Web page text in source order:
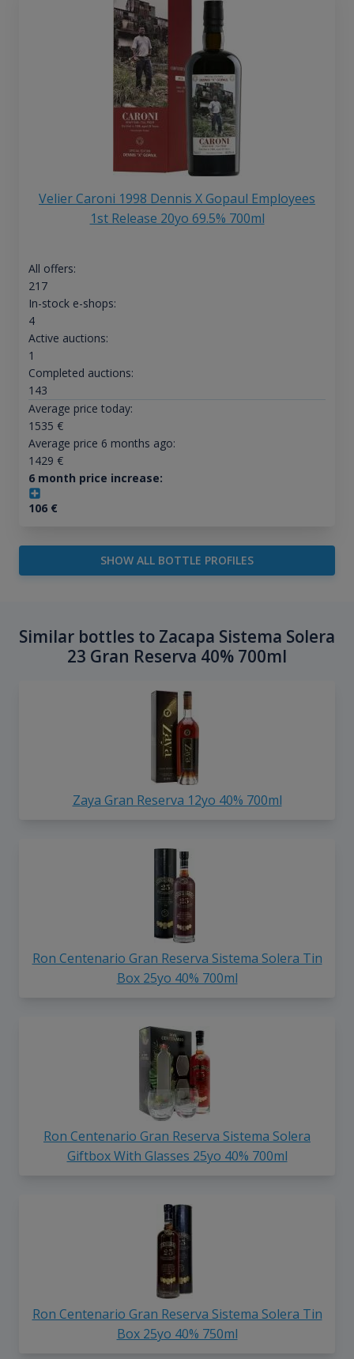
Velier Caroni 1998 Dennis X Gopaul Employees
1st Release 20yo 69.5% 700ml
All offers:
217
In-stock e-shops:
4
Active auctions:
1
Completed auctions:
143
Average price today:
1535 €
Average price 6 months ago:
1429 €
6 month price increase:
106€
SHOW ALL BOTTLE PROFILES
Similar bottles to Zacapa Sistema Solera
23 Gran Reserva 40% 700ml
Zaya Gran Reserva 12yo 40% 700ml
Ron Centenario Gran Reserva Sistema Solera Tin
Box 25yo 40% 700ml
Ron Centenario Gran Reserva Sistema Solera
Giftbox With Glasses 25yo 40% 700ml
Ron Centenario Gran Reserva Sistema Solera Tin
Box 25yo 40% 750ml